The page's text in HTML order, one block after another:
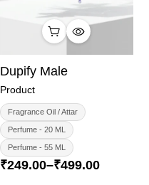
Dupify Male
Product
Fragrance Oil / Attar
Perfume - 20 ML
Perfume - 55 ML
₹249.00–₹499.00